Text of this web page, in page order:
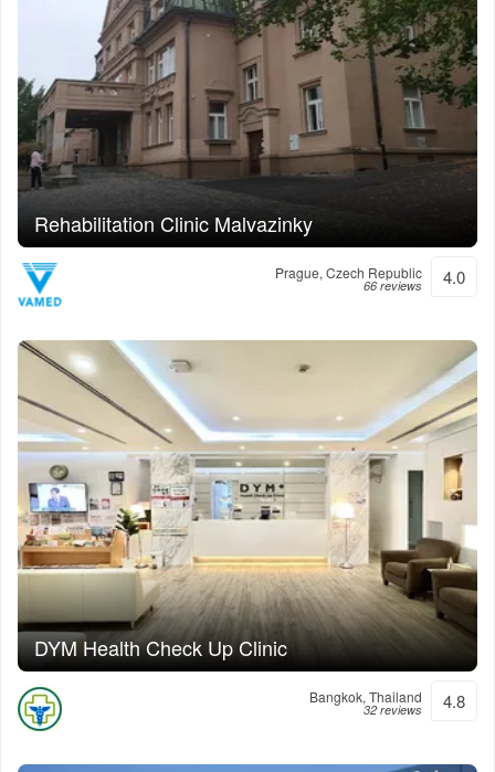
Rehabilitation Clinic Malvazinky
Prague, Czech Republic
66 reviews 4.0
DYM Health Check Up Clinic
Bangkok, Thailand
32 reviews 4.8